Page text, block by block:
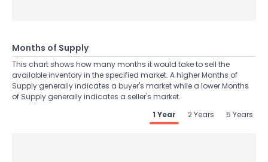
Months of Supply
This chart shows how many months it would take to sell the
available inventory in the specified market. A higher Months of
Supply generally indicates a buyer's market while a lower Months
of Supply generally indicates a seller's market.
1 Year
2 Years 5 Years